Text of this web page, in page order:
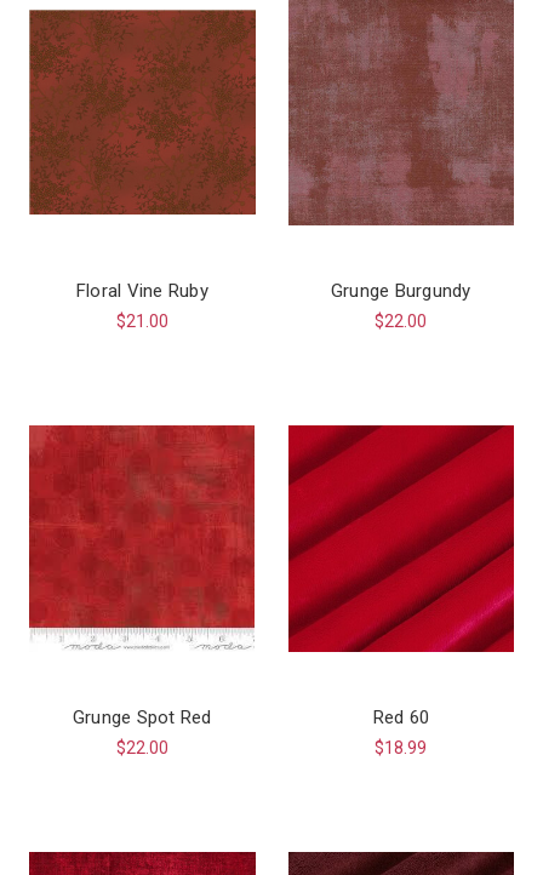
Floral Vine Ruby
$21.00
Grunge Burgundy
$22.00
Grunge Spot Red
$22.00
Red 60
$18.99